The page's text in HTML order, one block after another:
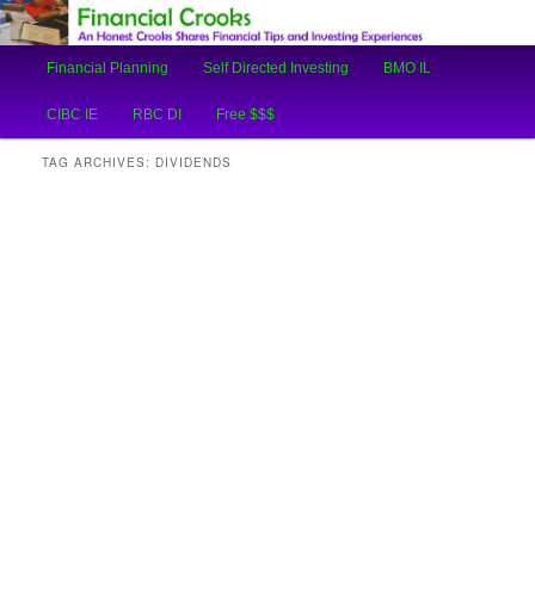
Financial Crooks
An Honest Crooks Shares Financial Tips and Investing Experiences
Skip
to
Skip
to
Financial Planning Self Directed Investing BMO IL
CIBC IE RBC DI Free $$$
TAG ARCHIVES: DIVIDENDS